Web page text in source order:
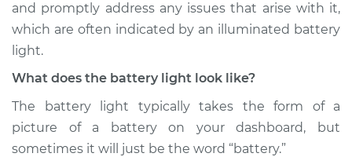
2005 Pontiac Aztek
Service type
Battery Light is on
Inspection
Estimate
and promptly address any issues that arise with it,
which are often indicated by an illuminated battery
light.
What does the battery light look like?
The battery light typically takes the form of a
picture of a battery on your dashboard, but
sometimes it will just be the word “battery.”